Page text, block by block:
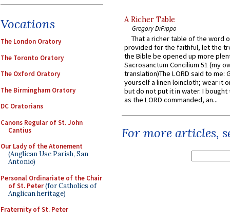
Vocations
The London Oratory
The Toronto Oratory
The Oxford Oratory
The Birmingham Oratory
DC Oratorians
Canons Regular of St. John
Cantius
Our Lady of the Atonement
(Anglican Use Parish, San
Antonio)
Personal Ordinariate of the Chair
of St. Peter(for Catholics of
Anglican heritage)
Fraternity of St. Peter
A Richer Table
Gregory DiPippo
That a richer table of the word
provided for the faithful, let the
the Bible be opened up more
Sacrosanctum Concilium 51 (my
translation)The LORD said to me:
yourself a linen loincloth; wear it
but do not put it in water. I
as the LORD commanded, an...
For more articles,